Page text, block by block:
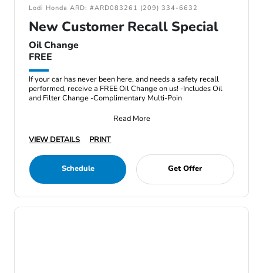
Lodi Honda ARD: #ARD083261 (209) 334-6632
New Customer Recall Special
Oil Change
FREE
If your car has never been here, and needs a safety recall
performed, receive a FREE Oil Change on us! -Includes Oil
and Filter Change -Complimentary Multi-Poin
Read More
VIEW DETAILS
PRINT
Schedule Get Offer